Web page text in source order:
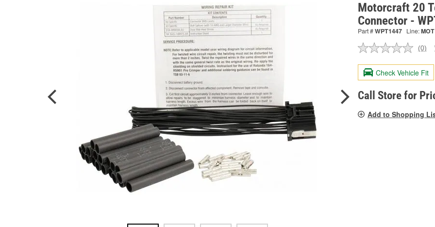
Motorcraft 20
Connector -
Part #WPT1447 Line:MOT
No
value.
Same
page
link.
(0)
Check Vehicle Fit
Call Store for
Add to Shopping